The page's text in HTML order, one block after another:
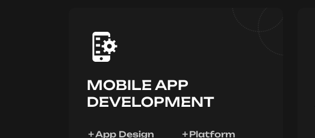
MOBILE APP
DEVELOPMENT
App Design
Platform